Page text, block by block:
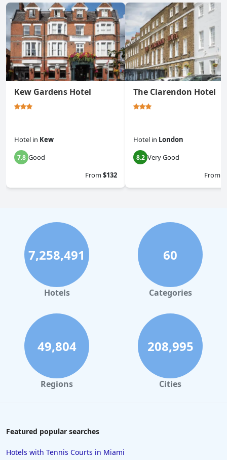
Kew Gardens Hotel
Hotel in Kew
7.8 Good
From$132
The Clarendon Hotel
Hotel in London
8.2 Very Good
From
7,258,491
Hotels
60
Categories
49,804
Regions
208,995
Cities
Featured popular searches
Hotels with Tennis Courts in Miami